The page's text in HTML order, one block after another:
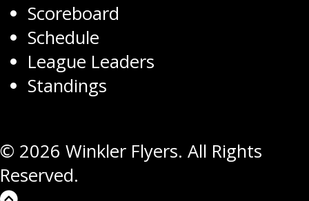
Scoreboard
Schedule
League Leaders
Standings
© 2026 Winkler Flyers. All Rights
Reserved.